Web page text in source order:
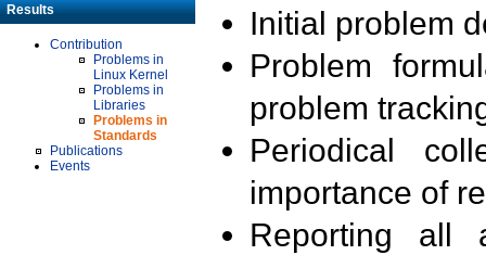
Results
Contribution
Problems in
Linux Kernel
Problems in
Libraries
Problems in
Standards
Publications
Events
Initial problem
Problem
problem
Periodical
importance of
Reporting all